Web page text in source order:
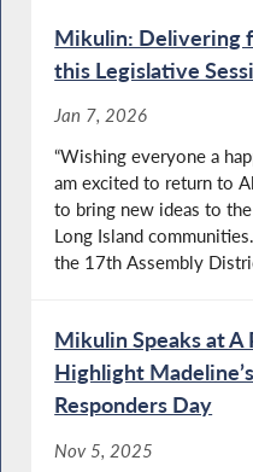
Mikulin: Delivering
this Legislative
Jan 7, 2026
“Wishing everyone a
am excited to return to
to bring new ideas to
Long Island
the 17th Assembly
Mikulin Speaks at A
Highlight
Responders Day
Nov 5, 2025